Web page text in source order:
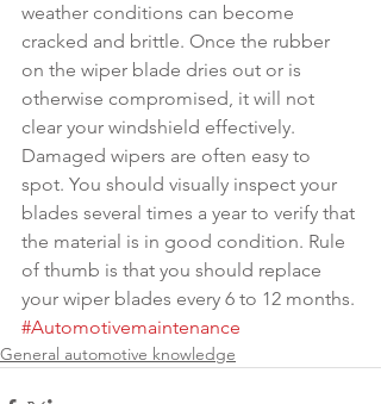
weather conditions can become
cracked and brittle. Once the rubber
on the wiper blade dries out or is
otherwise compromised, it will not
clear your windshield effectively.
Damaged wipers are often easy to
spot. You should visually inspect your
blades several times a year to verify that
the material is in good condition. Rule
of thumb is that you should replace
your wiper blades every 6 to 12 months.
#Automotivemaintenance
General automotive knowledge